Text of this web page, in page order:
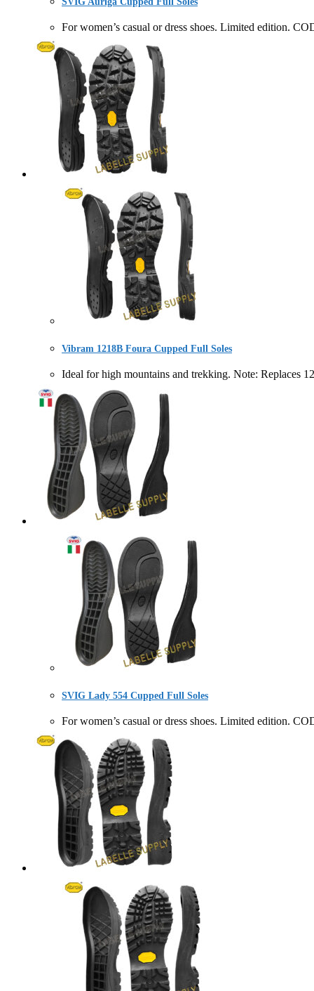
For women’s casual or dress shoes. Limited edition.
Vibram 1218B Foura Cupped Full Soles
Ideal for high mountains and trekking. Note:
SVIG Lady 554 Cupped Full Soles
For women’s casual or dress shoes. Limited edition.